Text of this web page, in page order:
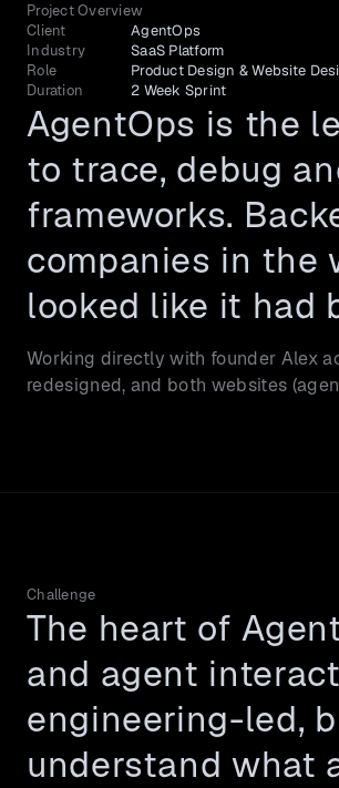
Project Overview
Client
AgentOps
Industry
SaaS Platform
Role
Product Design & Website
Duration
2 Week Sprint
AgentOps is the
to trace, debug
frameworks.
companies in the
looked like it had
Working directly with founder Alex
redesigned, and both websites
Challenge
The heart of
and agent
engineering-led,
understand what